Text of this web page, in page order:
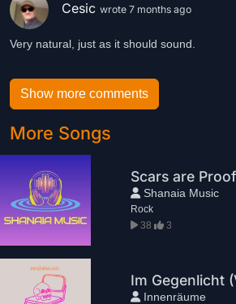
Cesic wrote 7 months ago
Very natural, just as it should sound.
Show more comments
More Songs
Scars are Proof
Shanaia Music
Rock
38
3
Im Gegenlicht
Innenräume